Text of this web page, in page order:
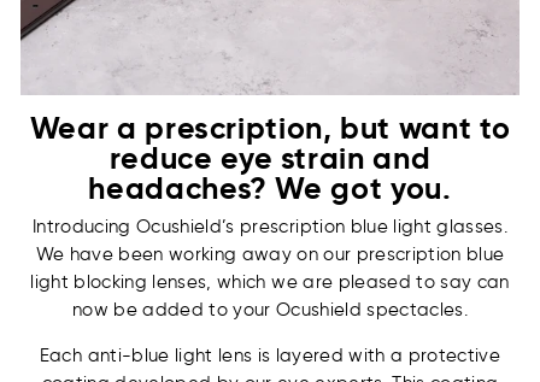
Wear a prescription, but want to
reduce eye strain and
headaches? We got you.
Introducing Ocushield’s prescription blue light glasses.
We have been working away on our prescription blue
light blocking lenses, which we are pleased to say can
now be added to your Ocushield spectacles.
Each anti-blue light lens is layered with a protective